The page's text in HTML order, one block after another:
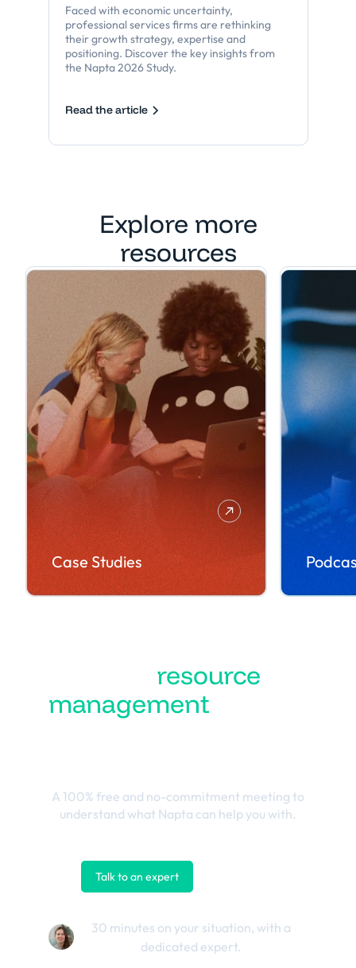
Faced with economic uncertainty,
professional services firms are rethinking
their growth strategy, expertise and
positioning. Discover the key insights from
the Napta 2026 Study.
Read the article
Explore more
resources
Case Studies
resource
management
A 100% free and no-commitment meeting to
understand what Napta can help you with.
Talk to an expert
30 minutes on your situation, with a
dedicated expert.